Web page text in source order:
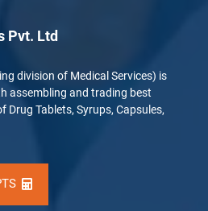
Pvt. Ltd
division of Medical Services) is
assembling and trading best
Drug Tablets, Syrups, Capsules,